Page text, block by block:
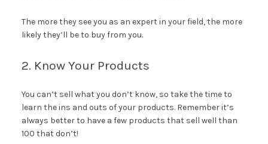
The more they see you as an expert in your field, the more
likely they’ll be to buy from you.
2. Know Your Products
You can’t sell what you don’t know, so take the time to
learn the ins and outs of your products. Remember it’s
always better to have a few products that sell well than
100 that don’t!